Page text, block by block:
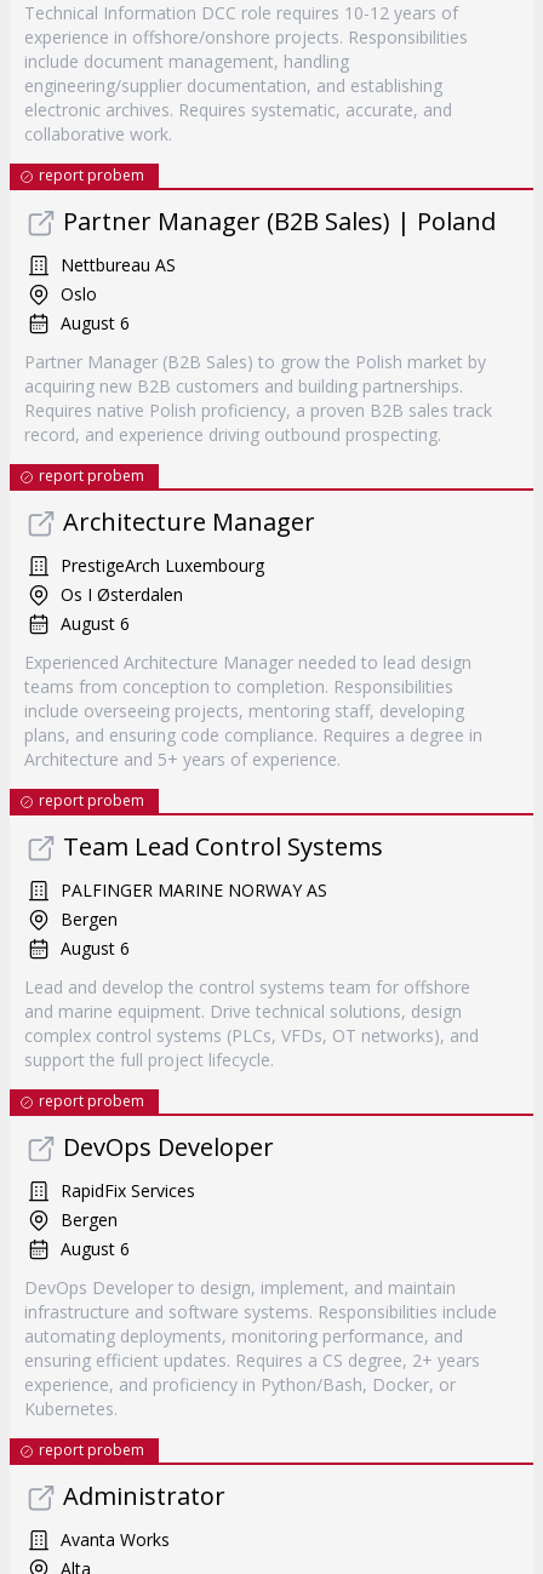
Technical Information DCC role requires 10-12 years of
experience in offshore/onshore projects. Responsibilities
include document management, handling
engineering/supplier documentation, and establishing
electronic archives. Requires systematic, accurate, and
collaborative work.
report probem
Partner Manager (B2B Sales) | Poland
Nettbureau AS
Oslo
August 6
Partner Manager (B2B Sales) to grow the Polish market by
acquiring new B2B customers and building partnerships.
Requires native Polish proficiency, a proven B2B sales track
record, and experience driving outbound prospecting.
report probem
Architecture Manager
PrestigeArch Luxembourg
Os I Østerdalen
August 6
Experienced Architecture Manager needed to lead design
teams from conception to completion. Responsibilities
include overseeing projects, mentoring staff, developing
plans, and ensuring code compliance. Requires a degree in
Architecture and 5+ years of experience.
report probem
Team Lead Control Systems
PALFINGER MARINE NORWAY AS
Bergen
August 6
Lead and develop the control systems team for offshore
and marine equipment. Drive technical solutions, design
complex control systems (PLCs, VFDs, OT networks), and
support the full project lifecycle.
report probem
DevOps Developer
RapidFix Services
Bergen
August 6
DevOps Developer to design, implement, and maintain
infrastructure and software systems. Responsibilities include
automating deployments, monitoring performance, and
ensuring efficient updates. Requires a CS degree, 2+ years
experience, and proficiency in Python/Bash, Docker, or
Kubernetes.
report probem
Administrator
Avanta Works
Alta